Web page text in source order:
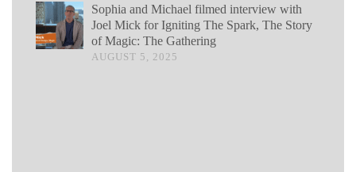
Sophia and Michael filmed interview with
Joel Mick for Igniting The Spark, The Story
of Magic: The Gathering
AUGUST 5, 2025